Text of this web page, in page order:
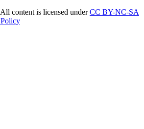
content is licensed underCC BY-NC-SA